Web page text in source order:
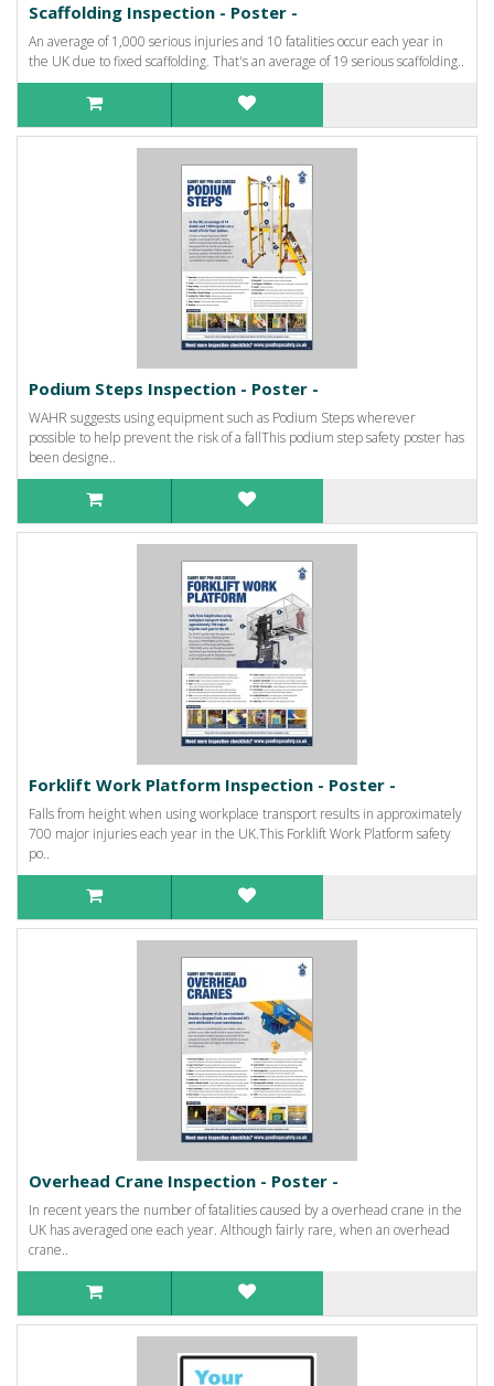
Scaffolding Inspection - Poster -
An average of 1,000 serious injuries and 10 fatalities occur each year in
the UK due to fixed scaffolding. That's an average of 19 serious scaffolding..
Podium Steps Inspection - Poster -
WAHR suggests using equipment such as Podium Steps wherever
possible to help prevent the risk of a fallThis podium step safety poster has
been designe..
Forklift Work Platform Inspection - Poster -
Falls from height when using workplace transport results in approximately
700 major injuries each year in the UK.This Forklift Work Platform safety
po..
Overhead Crane Inspection - Poster -
In recent years the number of fatalities caused by a overhead crane in the
UK has averaged one each year. Although fairly rare, when an overhead
crane..